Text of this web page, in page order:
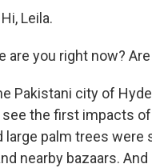
Leila.
are you right now?
Pakistani city of
see the first impacts
large palm trees
nearby bazaars.